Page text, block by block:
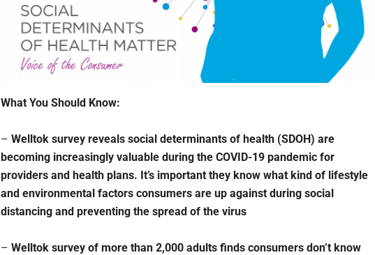
What You Should Know:
– Welltok survey reveals social determinants of health (SDOH) are
becoming increasingly valuable during the COVID-19 pandemic for
providers and health plans. It’s important they know what kind of lifestyle
and environmental factors consumers are up against during social
distancing and preventing the spread of the virus
– Welltok survey of more than 2,000 adults finds consumers don’t know